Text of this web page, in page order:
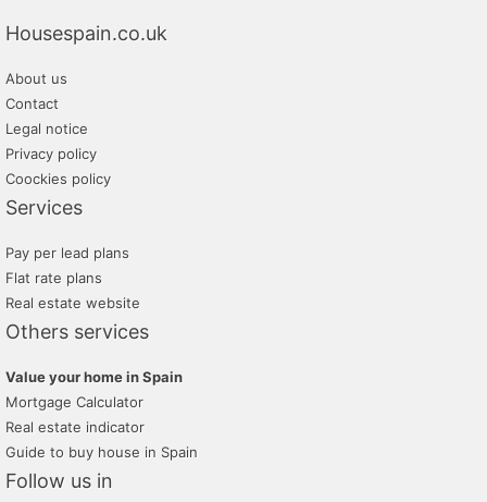
Housespain.co.uk
About us
Contact
Legal notice
Privacy policy
Coockies policy
Services
Pay per lead plans
Flat rate plans
Real estate website
Others services
Value your home in Spain
Mortgage Calculator
Real estate indicator
Guide to buy house in Spain
Follow us in